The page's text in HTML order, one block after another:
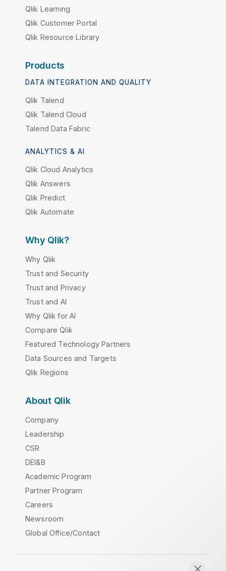
Qlik Learning
Qlik Customer Portal
Qlik Resource Library
Products
DATA INTEGRATION AND QUALITY
Qlik Talend
Qlik Talend Cloud
Talend Data Fabric
ANALYTICS & AI
Qlik Cloud Analytics
Qlik Answers
Qlik Predict
Qlik Automate
Why Qlik?
Why Qlik
Trust and Security
Trust and Privacy
Trust and AI
Why Qlik for AI
Compare Qlik
Featured Technology Partners
Data Sources and Targets
Qlik Regions
About Qlik
Company
Leadership
CSR
DEI&B
Academic Program
Partner Program
Careers
Newsroom
Global Office/Contact